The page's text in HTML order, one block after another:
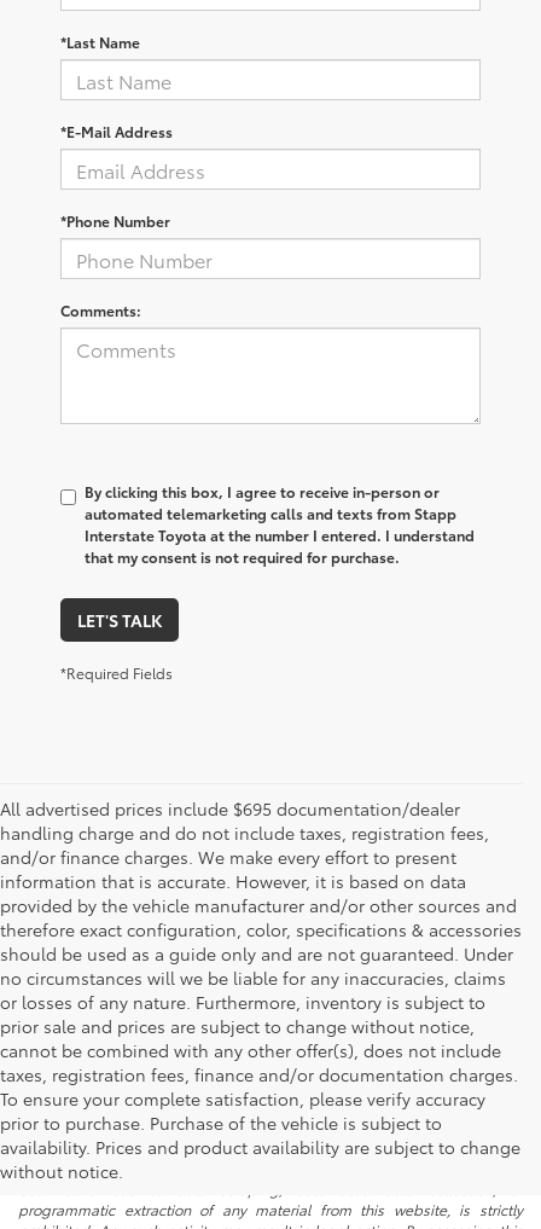
*Last Name
*E-Mail Address
*Phone Number
Comments:
By clicking this box, I agree to receive in-person or
automated telemarketing calls and texts from Stapp
Interstate Toyota at the number I entered. I understand
that my consent is not required for purchase.
LET'S TALK
*Required Fields
All advertised prices include $695 documentation/dealer
handling charge and do not include taxes, registration fees,
and/or finance charges. We make every effort to present
information that is accurate. However, it is based on data
provided by the vehicle manufacturer and/or other sources and
therefore exact configuration, color, specifications & accessories
should be used as a guide only and are not guaranteed. Under
no circumstances will we be liable for any inaccuracies, claims
or losses of any nature. Furthermore, inventory is subject to
prior sale and prices are subject to change without notice,
cannot be combined with any other offer(s), does not include
taxes, registration fees, finance and/or documentation charges.
To ensure your complete satisfaction, please verify accuracy
prior to purchase. Purchase of the vehicle is subject to
availability. Prices and product availability are subject to change
without notice.
* All content, images, and data displayed on this website are the exclusive
property of the dealer or its licensors, and are protected by applicable
copyright and other intellectual property laws. Unauthorized use, including
programmatic extraction of any material from this website, is strictly